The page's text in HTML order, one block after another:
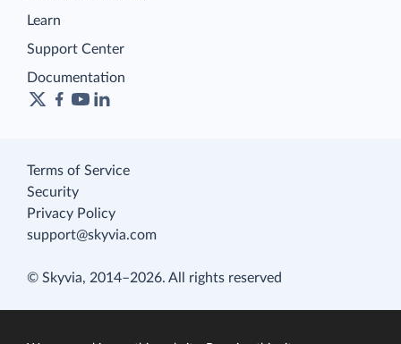
Learn
Support Center
Documentation
Terms of Service
Security
Privacy Policy
support@skyvia.com
© Skyvia, 2014–2026. All rights reserved